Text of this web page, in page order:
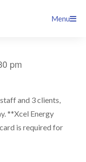
Menu
pm
and 3 clients,
**Xcel Energy
is required for